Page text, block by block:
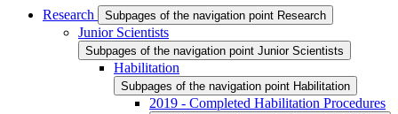
Research Subpages of the navigation point Research
Junior Scientists
Subpages of the navigation point Junior Scientists
Habilitation
Subpages of the navigation point Habilitation
2019 - Completed Habilitation Procedures